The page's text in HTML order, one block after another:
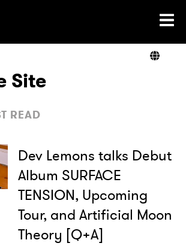
Home
Site
READ
Dev Lemons talks Debut
Album SURFACE
TENSION, Upcoming
Tour, and Artificial Moon
Theory [Q+A]